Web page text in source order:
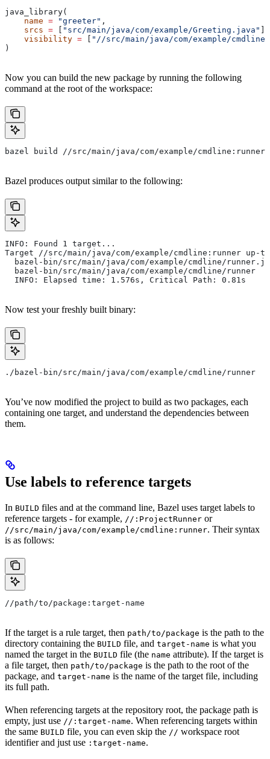
java_library(
    name
= "greeter" ,
    srcs
= [ "src/main/java/com/example/Greeting.java" ],
    visibility
= [ "//src/main/java/com/example/
)
Now you can build the new package by running the following
command at the root of the workspace:
bazel build //src/main/java/com/example/cmdline:runner
Bazel produces output similar to the following:
INFO: Found 1 target...
Target //src/main/java/com/example/cmdline:runner up-
bazel-bin/src/main/java/com/example/cmdline/
  bazel-bin/src/main/java/com/example/cmdline/runner
  INFO: Elapsed time: 1.576s, Critical Path: 0.81s
Now test your freshly built binary:
./bazel-bin/src/main/java/com/example/cmdline/runner
You’ve now modified the project to build as two packages, each
containing one target, and understand the dependencies between
them.
Use labels to reference targets
In BUILD files and at the command line, Bazel uses target labels to
reference targets - for example, //:ProjectRunner or
//src/main/java/com/example/cmdline:runner. Their syntax
is as follows:
//path/to/package:target-name
If the target is a rule target, then path/to/package is the path to the
directory containing the BUILD file, and target-name is what you
named the target in the BUILD file (the name attribute). If the target is
a file target, then path/to/package is the path to the root of the
package, and target-name is the name of the target file, including
its full path.
When referencing targets at the repository root, the package path is
empty, just use //:target-name. When referencing targets within
the same BUILD file, you can even skip the // workspace root
identifier and just use :target-name.